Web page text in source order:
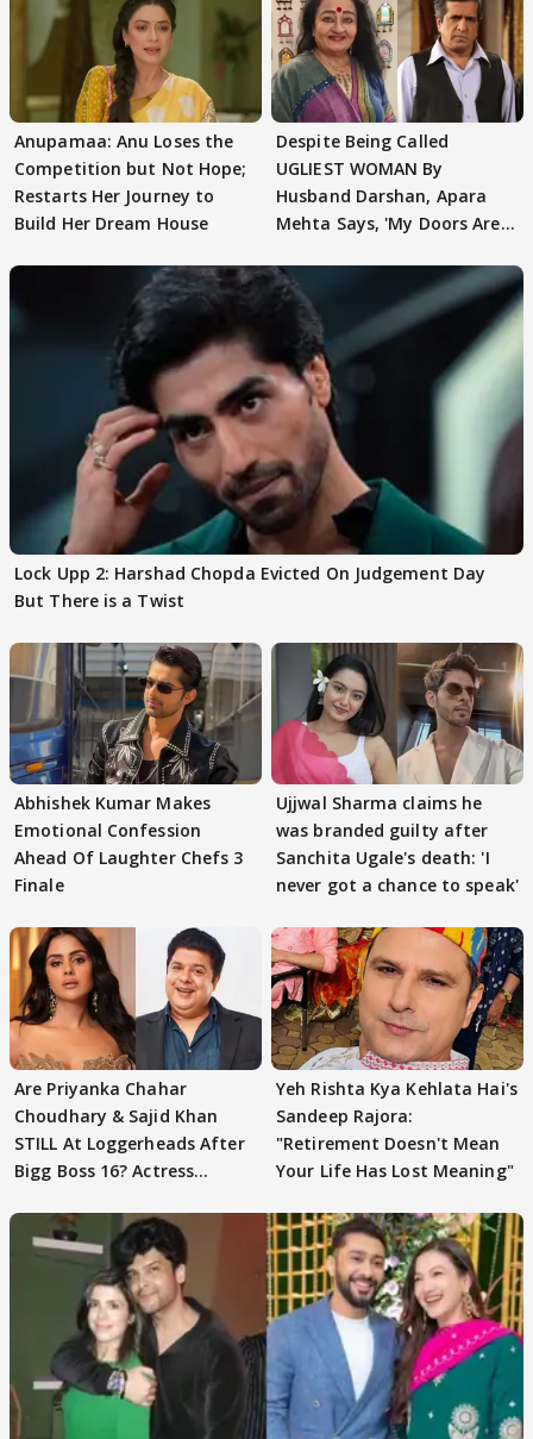
Anupamaa: Anu Loses the
Competition but Not Hope;
Restarts Her Journey to
Build Her Dream House
Despite Being Called
UGLIEST WOMAN By
Husband Darshan, Apara
Mehta Says, 'My Doors Are
Lock Upp 2: Harshad Chopda Evicted On Judgement Day
But There is a Twist
Abhishek Kumar Makes
Emotional Confession
Ahead Of Laughter Chefs 3
Finale
Ujjwal Sharma claims he
was branded guilty after
Sanchita Ugale's death: 'I
never got a chance to speak'
Are Priyanka Chahar
Choudhary & Sajid Khan
STILL At Loggerheads After
Bigg Boss 16? Actress
Yeh Rishta Kya Kehlata Hai's
Sandeep Rajora:
"Retirement Doesn't Mean
Your Life Has Lost Meaning"